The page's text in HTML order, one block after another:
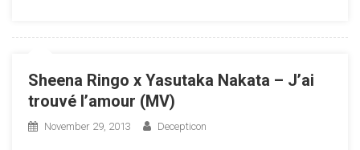
Sheena Ringo x Yasutaka Nakata – J’ai
trouvé l’amour (MV)
November 29, 2013 Decepticon